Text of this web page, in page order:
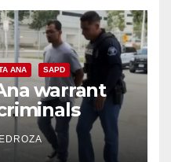
ANA SAPD
warrant
recidivism